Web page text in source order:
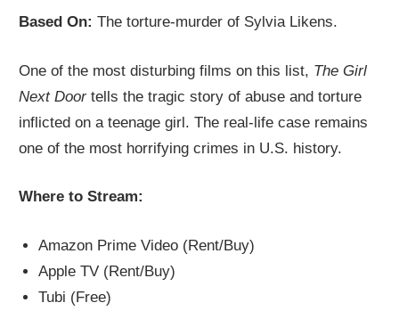
Based On: The torture-murder of Sylvia Likens.
One of the most disturbing films on this list, The Girl
Next Doortells the tragic story of abuse and torture
inflicted on a teenage girl. The real-life case remains
one of the most horrifying crimes in U.S. history.
Where to Stream:
Amazon Prime Video (Rent/Buy)
Apple TV (Rent/Buy)
Tubi (Free)